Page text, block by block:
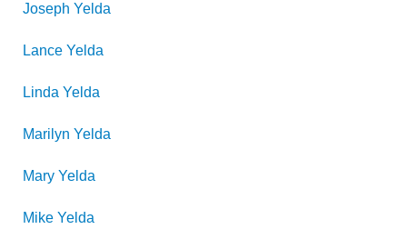
Joseph Yelda
Lance Yelda
Linda Yelda
Marilyn Yelda
Mary Yelda
Mike Yelda